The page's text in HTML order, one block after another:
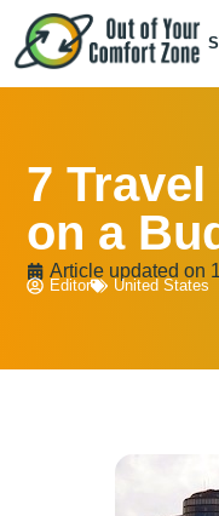
7
on a
Article updated on
Editor United States